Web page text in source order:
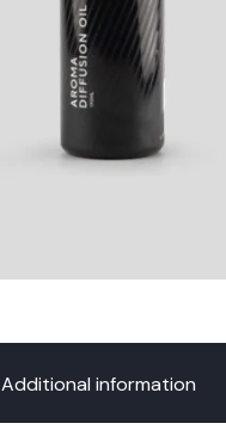
Additional information